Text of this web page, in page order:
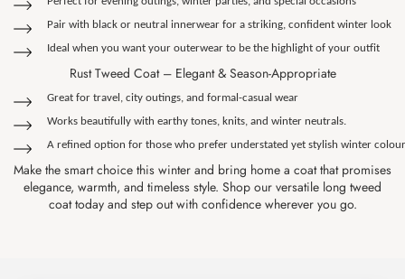
Pair with black or neutral innerwear for a striking, confident winter look
Ideal when you want your outerwear to be the highlight of your outfit
Rust Tweed Coat – Elegant & Season-Appropriate
Great for travel, city outings, and formal-casual wear
Works beautifully with earthy tones, knits, and winter neutrals.
A refined option for those who prefer understated yet stylish winter
Make the smart choice this winter and bring home a coat that promises
elegance, warmth, and timeless style. Shop our versatile long tweed
coat today and step out with confidence wherever you go.